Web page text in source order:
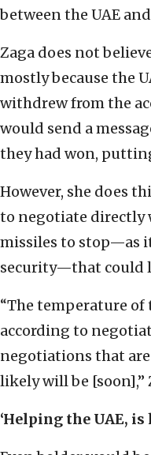
between the UAE
Zaga does not
mostly because the
withdrew from the
would send a
they had won,
However, she does
to negotiate directly
missiles to stop—as
security—that could
“The temperature of
according to
negotiations that
likely will be [soon],”
‘Helping the UAE,